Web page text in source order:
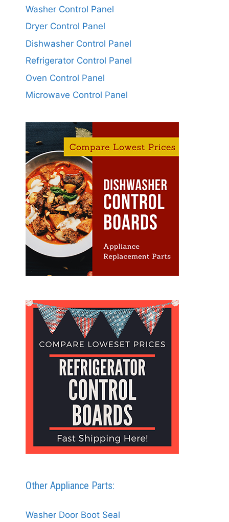
Washer Control Panel
Dryer Control Panel
Dishwasher Control Panel
Refrigerator Control Panel
Oven Control Panel
Microwave Control Panel
Other Appliance Parts:
Washer Door Boot Seal